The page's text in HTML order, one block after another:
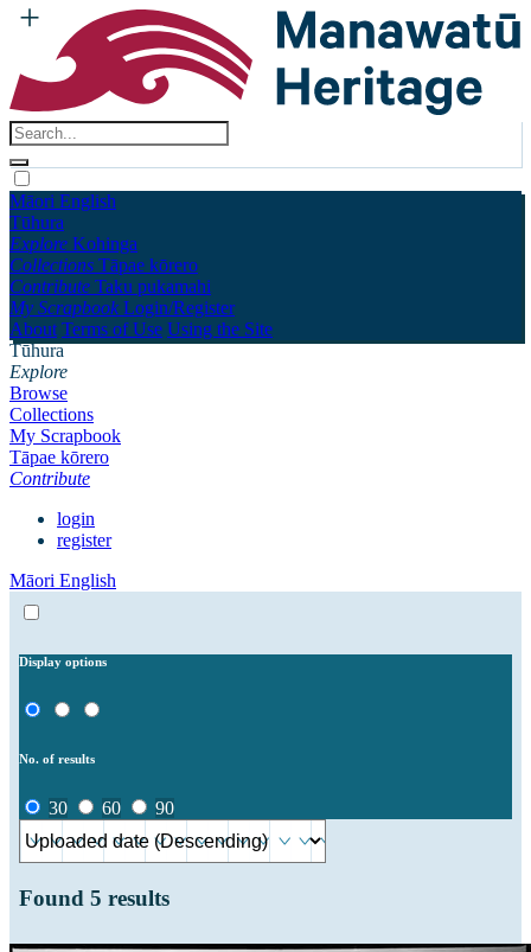
Māori English
Tūhura
Explore Kohinga
Collections Tāpae kōrero
Contribute Taku pukamahi
My Scrapbook Login/Register
About Terms of Use Using the Site
Tūhura
Explore
Browse
Collections
My Scrapbook
Tāpae kōrero
Contribute
login
register
Māori English
Display options
No. of results
30 60 90
Found 5 results